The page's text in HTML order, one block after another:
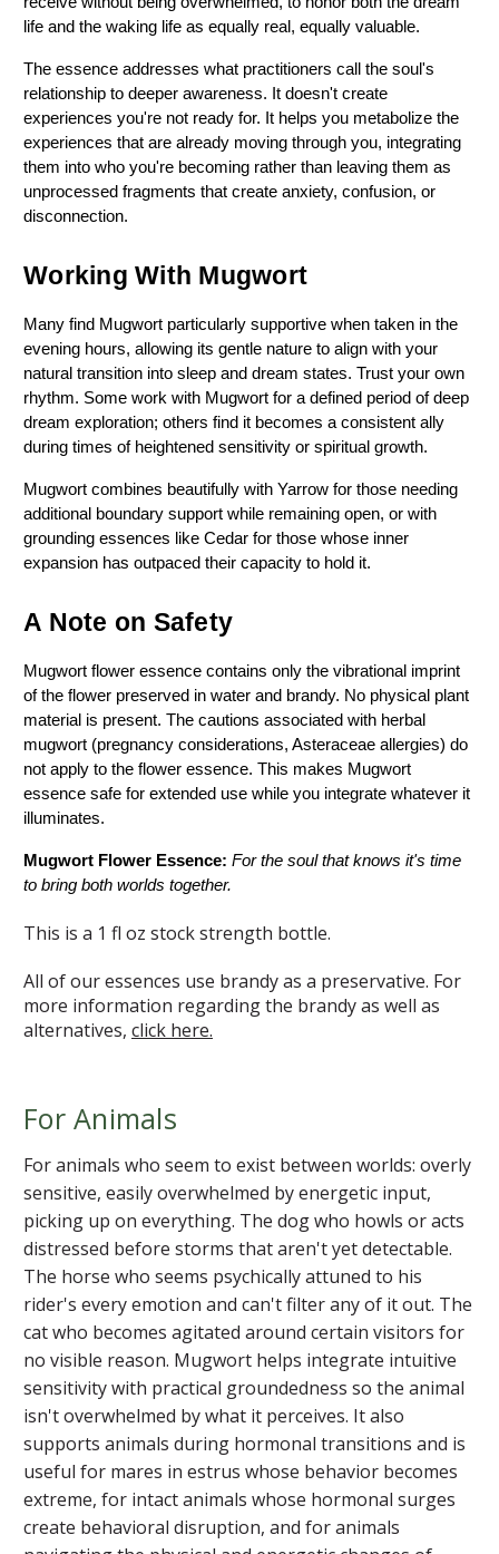
life and the waking life as equally real, equally valuable.
The essence addresses what practitioners call the soul's
relationship to deeper awareness. It doesn't create
experiences you're not ready for. It helps you metabolize the
experiences that are already moving through you, integrating
them into who you're becoming rather than leaving them as
unprocessed fragments that create anxiety, confusion, or
disconnection.
Working With Mugwort
Many find Mugwort particularly supportive when taken in the
evening hours, allowing its gentle nature to align with your
natural transition into sleep and dream states. Trust your own
rhythm. Some work with Mugwort for a defined period of deep
dream exploration; others find it becomes a consistent ally
during times of heightened sensitivity or spiritual growth.
Mugwort combines beautifully with Yarrow for those needing
additional boundary support while remaining open, or with
grounding essences like Cedar for those whose inner
expansion has outpaced their capacity to hold it.
A Note on Safety
Mugwort flower essence contains only the vibrational imprint
of the flower preserved in water and brandy. No physical plant
material is present. The cautions associated with herbal
mugwort (pregnancy considerations, Asteraceae allergies) do
not apply to the flower essence. This makes Mugwort
essence safe for extended use while you integrate whatever it
illuminates.
Mugwort Flower Essence: For the soul that knows it's time
to bring both worlds together.
This is a 1 fl oz stock strength bottle.
All of our essences use brandy as a preservative. For
more information regarding the brandy as well as
alternatives, click here.
For Animals
For animals who seem to exist between worlds: overly
sensitive, easily overwhelmed by energetic input,
picking up on everything. The dog who howls or acts
distressed before storms that aren't yet detectable.
The horse who seems psychically attuned to his
rider's every emotion and can't filter any of it out. The
cat who becomes agitated around certain visitors for
no visible reason. Mugwort helps integrate intuitive
sensitivity with practical groundedness so the animal
isn't overwhelmed by what it perceives. It also
supports animals during hormonal transitions and is
useful for mares in estrus whose behavior becomes
extreme, for intact animals whose hormonal surges
create behavioral disruption, and for animals